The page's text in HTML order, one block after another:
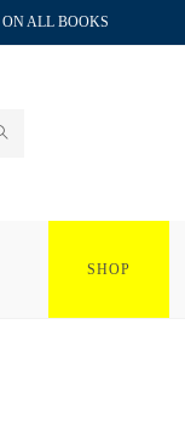
ON ALL BOOKS
SHOP